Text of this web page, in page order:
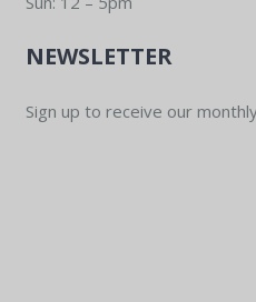
NEWSLETTER
Sign up to receive our